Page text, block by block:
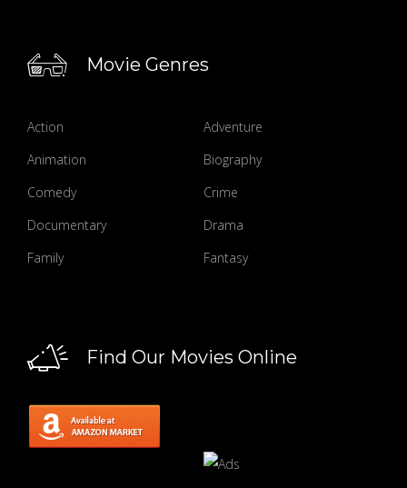
Movie Genres
Action
Adventure
Animation
Biography
Comedy
Crime
Documentary
Drama
Family
Fantasy
Find Our Movies Online